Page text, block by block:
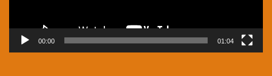
00:00 01:04